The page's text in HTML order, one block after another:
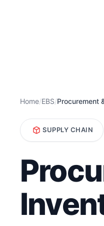
Home/EBS/Procurement
SUPPLY CHAIN